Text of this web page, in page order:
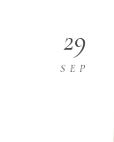
29
SEP